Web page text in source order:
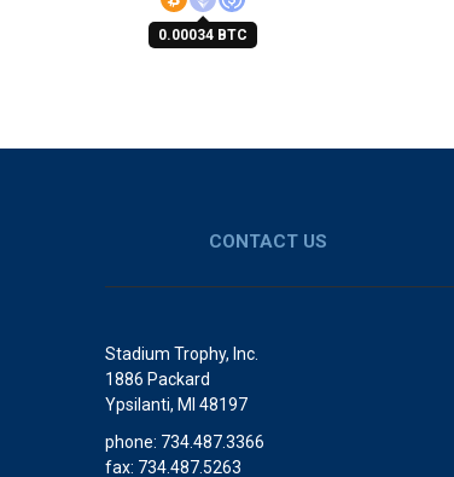
0.00034 BTC
CONTACT US
Stadium Trophy, Inc.
1886 Packard
Ypsilanti, MI 48197
phone: 734.487.3366
fax: 734.487.5263